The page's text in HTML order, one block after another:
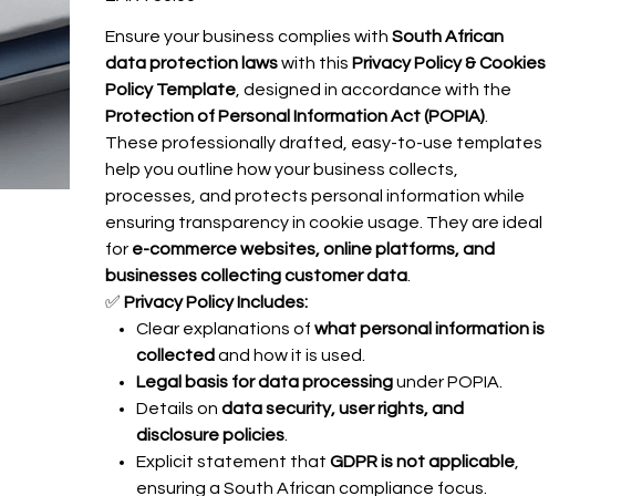
Ensure your business complies with South African
data protection lawswith this Privacy Policy & Cookies
Policy Template, designed in accordance with the
Protection of Personal Information Act (POPIA).
These professionally drafted, easy-to-use templates
help you outline how your business collects,
processes, and protects personal information while
ensuring transparency in cookie usage. They are ideal
for e-commerce websites, online platforms, and
businesses collecting customer data.
✅ Privacy Policy Includes:
Clear explanations ofwhat personal information is
collected and how it is used.
Legal basis for data processingunder POPIA.
Details ondata security, user rights, and
disclosure policies
Explicit statement thatGDPR is not applicable
ensuring a South African compliance focus.